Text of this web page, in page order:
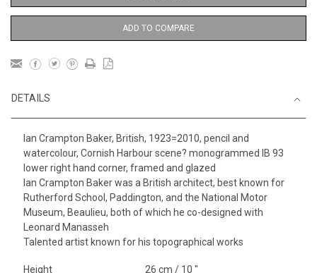
ADD TO COMPARE
DETAILS
Ian Crampton Baker, British, 1923=2010, pencil and
watercolour, Cornish Harbour scene? monogrammed IB 93
lower right hand corner, framed and glazed
Ian Crampton Baker was a British architect, best known for
Rutherford School, Paddington, and the National Motor
Museum, Beaulieu, both of which he co-designed with
Leonard Manasseh
Talented artist known for his topographical works
Height 26 cm / 10 "